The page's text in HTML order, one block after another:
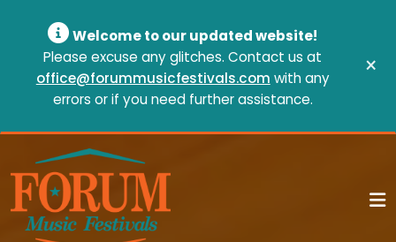
Welcome to our updated website!
Please excuse any glitches. Contact us at
office@forummusicfestivals.com with any
errors or if you need further assistance.
×